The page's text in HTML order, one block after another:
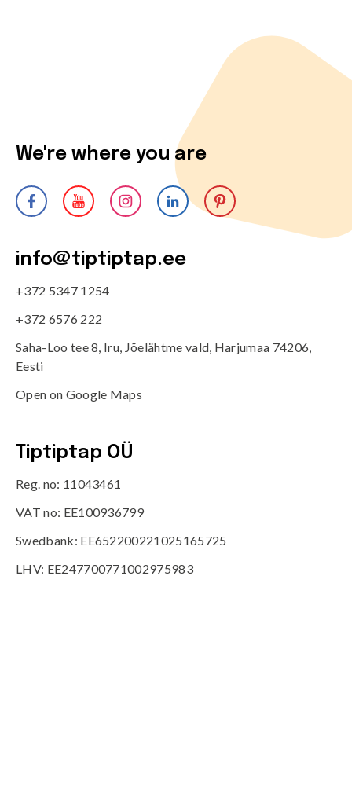
We're where you are
info@tiptiptap.ee
+372 5347 1254
+372 6576 222
Saha-Loo tee 8, Iru, Jõelähtme vald, Harjumaa 74206,
Eesti
Open on Google Maps
Tiptiptap OÜ
Reg. no: 11043461
VAT no: EE100936799
Swedbank: EE652200221025165725
LHV: EE247700771002975983